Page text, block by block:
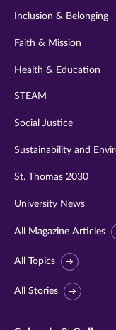
Inclusion & Belonging
Faith & Mission
Health & Education
STEAM
Social Justice
Sustainability and
St. Thomas 2030
University News
All Magazine Articles
All Topics
All Stories